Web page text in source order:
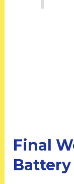
Final
Battery